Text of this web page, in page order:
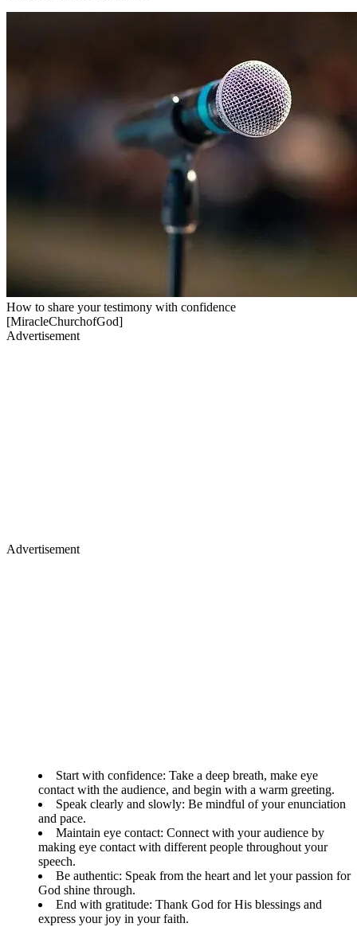
How to share your testimony with confidence
[MiracleChurchofGod]
Advertisement
Advertisement
Start with confidence: Take a deep breath, make eye
contact with the audience, and begin with a warm greeting.
Speak clearly and slowly: Be mindful of your enunciation
and pace.
Maintain eye contact: Connect with your audience by
making eye contact with different people throughout your
speech.
Be authentic: Speak from the heart and let your passion for
God shine through.
End with gratitude: Thank God for His blessings and
express your joy in your faith.